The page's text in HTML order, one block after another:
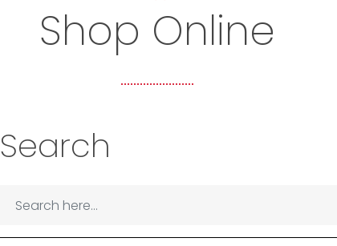
Shop Online
Search